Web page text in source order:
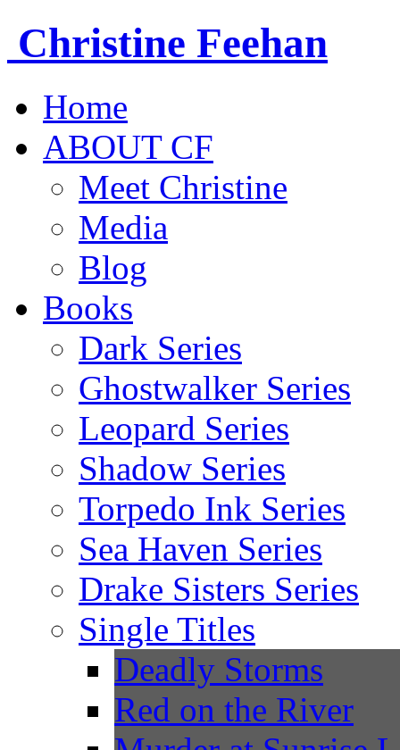
Christine Feehan
Home
ABOUT CF
Meet Christine
Media
Blog
Books
Dark Series
Ghostwalker Series
Leopard Series
Shadow Series
Torpedo Ink Series
Sea Haven Series
Drake Sisters Series
Single Titles
Deadly Storms
Red on the River